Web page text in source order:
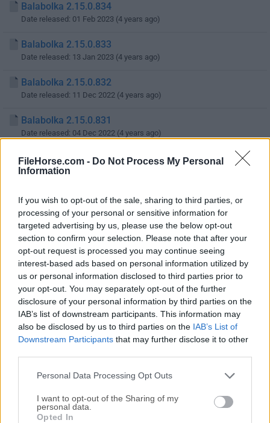
FileHorse.com - Do Not Process My Personal
Information
If you wish to opt-out of the sale, sharing to third parties, or
processing of your personal or sensitive information for
targeted advertising by us, please use the below opt-out
section to confirm your selection. Please note that after your
opt-out request is processed you may continue seeing
interest-based ads based on personal information utilized by
us or personal information disclosed to third parties prior to
your opt-out. You may separately opt-out of the further
disclosure of your personal information by third parties on the
IAB’s list of downstream participants. This information may
also be disclosed by us to third parties on the IAB’s List of
Downstream Participants that may further disclose it to other
Personal Data Processing Opt Outs
I want to opt-out of the Sharing of my
personal data.
Opted In
Balabolka 2.15.0.834
Date released: 01 Feb 2023 (4 years ago)
Balabolka 2.15.0.833
Date released: 13 Jan 2023 (4 years ago)
Balabolka 2.15.0.832
Date released: 11 Dec 2022 (4 years ago)
Balabolka 2.15.0.831
Date released: 04 Dec 2022 (4 years ago)
Balabolka 2.15.0.830
Date released: 27 Nov 2022 (4 years ago)
Balabolka 2.15.0.829
Date released: 13 Nov 2022 (4 years ago)
Balabolka 2.15.0.828
Date released: 17 Oct 2022 (4 years ago)
Balabolka 2.15.0.827
Date released: 10 Oct 2022 (4 years ago)
Balabolka 2.15.0.826
Date released: 03 Oct 2022 (4 years ago)
Balabolka 2.15.0.825
1